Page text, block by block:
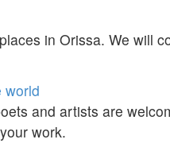
in Orissa. We will
world
and artists are
work.